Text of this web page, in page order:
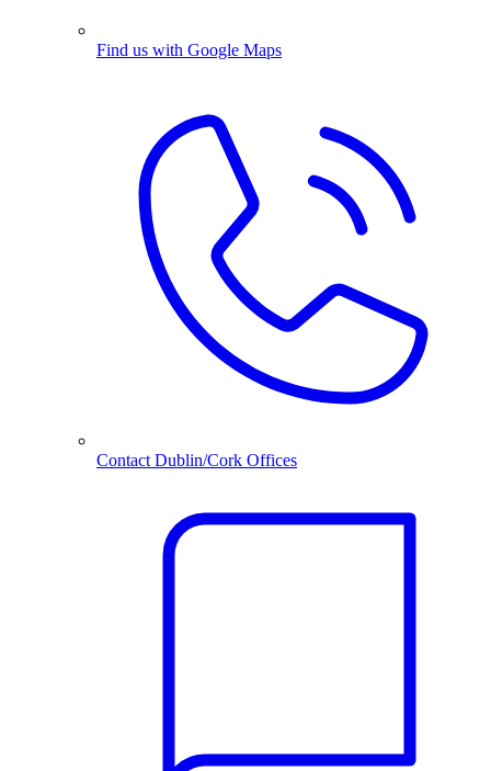
Find us with Google Maps
Contact Dublin/Cork Offices